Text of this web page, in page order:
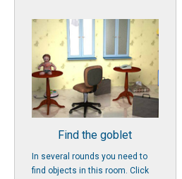
Find the goblet
In several rounds you need to
find objects in this room. Click